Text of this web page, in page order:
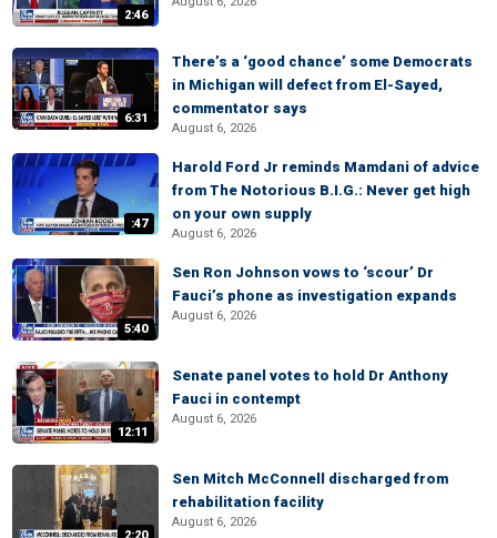
2:46
6:31
There’s a ‘good chance’ some Democrats
in Michigan will defect from El-Sayed,
commentator says
August 6, 2026
:47
Harold Ford Jr reminds Mamdani of advice
from The Notorious B.I.G.: Never get high
on your own supply
August 6, 2026
5:40
Sen Ron Johnson vows to ‘scour’ Dr
Fauci’s phone as investigation expands
August 6, 2026
12:11
Senate panel votes to hold Dr Anthony
Fauci in contempt
August 6, 2026
Sen Mitch McConnell discharged from
rehabilitation facility
August 6, 2026